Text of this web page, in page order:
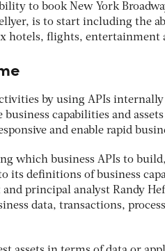
to book New York
is to start including the
hotels, flights, entertainment
by using APIs internally
capabilities and assets
and enable rapid
which business APIs to
its definitions of business
principal analyst Randy
data, transactions,